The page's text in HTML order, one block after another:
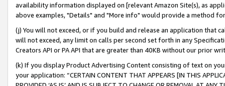
availability information displayed on [relevant Amazon Site(s), as
above examples, "Details" and "More info" would provide a method
(j) You will not exceed, or if you build and release an application that
will not exceed, any limit on calls per second set forth in any
Creators API or PA API that are greater than 40KB without our prior
(k) If you display Product Advertising Content consisting of text on
your application: “CERTAIN CONTENT THAT APPEARS [IN THIS